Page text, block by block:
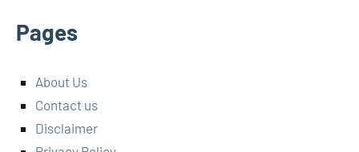
Pages
About Us
Contact us
Disclaimer